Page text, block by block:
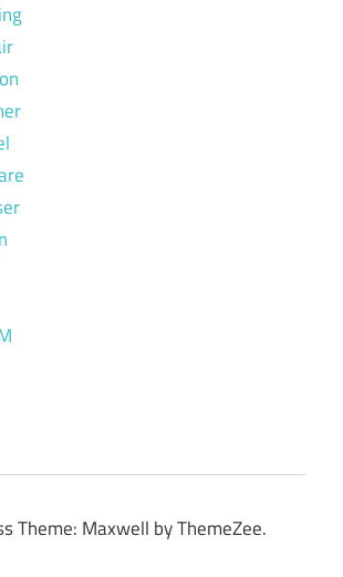
Theme: Maxwell by ThemeZee.